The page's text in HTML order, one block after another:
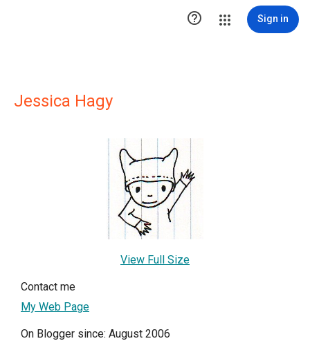
 Sign in
Jessica Hagy
View Full Size
Contact me
My Web Page
On Blogger since: August 2006